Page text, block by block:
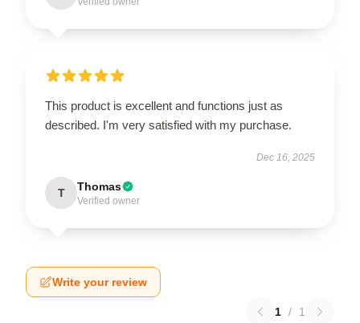
This product is excellent and functions just as
described. I'm very satisfied with my purchase.
Dec 16, 2025
T Thomas
Verified owner
Write your review
1 / 1